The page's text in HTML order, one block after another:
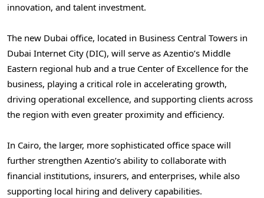
innovation, and talent investment.
The new Dubai office, located in Business Central Towers in
Dubai Internet City (DIC), will serve as Azentio’s Middle
Eastern regional hub and a true Center of Excellence for the
business, playing a critical role in accelerating growth,
driving operational excellence, and supporting clients across
the region with even greater proximity and efficiency.
In Cairo, the larger, more sophisticated office space will
further strengthen Azentio’s ability to collaborate with
financial institutions, insurers, and enterprises, while also
supporting local hiring and delivery capabilities.